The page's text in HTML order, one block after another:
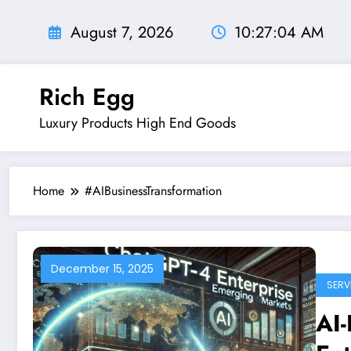
August 7, 2026 10:27:04 AM
Rich Egg
Luxury Products High End Goods
Home #AIBusinessTransformation
December 15, 2025